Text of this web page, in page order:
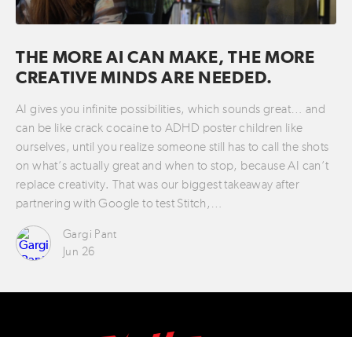
THE MORE AI CAN MAKE, THE MORE
CREATIVE MINDS ARE NEEDED.
AI gives you infinite possibilities, which sounds great… and
can be like crack cocaine to ADHD poster children like
ourselves, until you realize someone still has to call the shots
on what’s actually great and when to stop, because AI can’t
replace creativity. That was our biggest takeaway after
partnering with Google to test Stitch,…
Gargi Pant
Jun 26